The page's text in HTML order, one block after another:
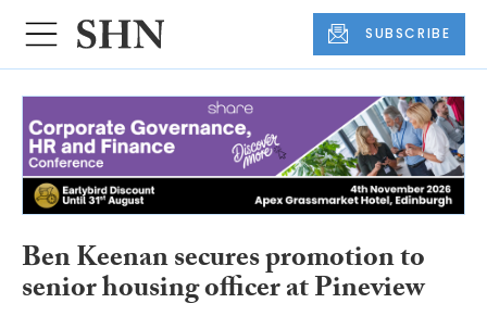
SUBSCRIBE
Ben Keenan secures promotion to
senior housing officer at Pineview